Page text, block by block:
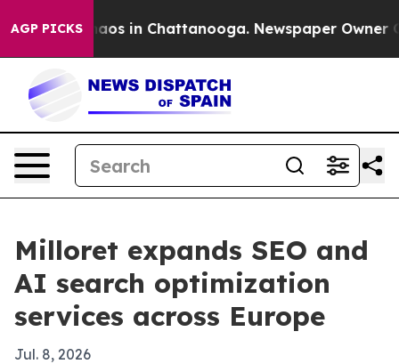
AGP PICKSChaos in Chattanooga. Newspaper Owner
Milloret expands SEO and
AI search optimization
services across Europe
Jul. 8, 2026